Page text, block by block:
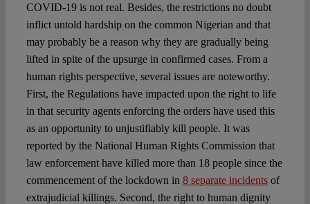
COVID-19 is not real. Besides, the restrictions no doubt
inflict untold hardship on the common Nigerian and that
may probably be a reason why they are gradually being
lifted in spite of the upsurge in confirmed cases. From a
human rights perspective, several issues are noteworthy.
First, the Regulations have impacted upon the right to life
in that security agents enforcing the orders have used this
as an opportunity to unjustifiably kill people. It was
reported by the National Human Rights Commission that
law enforcement have killed more than 18 people since the
commencement of the lockdown in 8 separate incidentsof
extrajudicial killings. Second, the right to human dignity